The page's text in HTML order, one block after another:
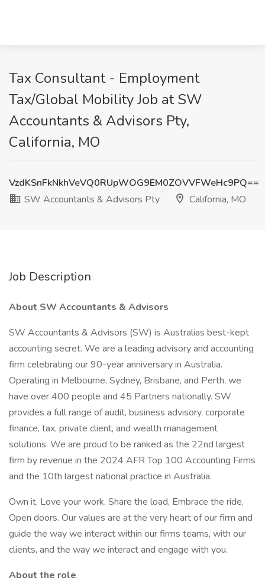
Tax Consultant - Employment
Tax/Global Mobility Job at SW
Accountants & Advisors Pty,
California, MO
VzdKSnFkNkhVeVQ0RUpWOG9EM0ZOVVFWeHc9PQ==
SW Accountants & Advisors Pty
California, MO
Job Description
About SW Accountants & Advisors
SW Accountants & Advisors (SW) is Australias best-kept
accounting secret. We are a leading advisory and accounting
firm celebrating our 90-year anniversary in Australia.
Operating in Melbourne, Sydney, Brisbane, and Perth, we
have over 400 people and 45 Partners nationally. SW
provides a full range of audit, business advisory, corporate
finance, tax, private client, and wealth management
solutions. We are proud to be ranked as the 22nd largest
firm by revenue in the 2024 AFR Top 100 Accounting Firms
and the 10th largest national practice in Australia.
Own it, Love your work, Share the load, Embrace the ride,
Open doors. Our values are at the very heart of our firm and
guide the way we interact within our firms teams, with our
clients, and the way we interact and engage with you.
About the role